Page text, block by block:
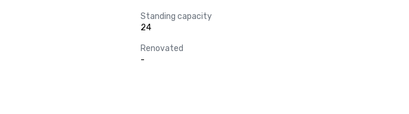
Standing capacity
24
Renovated
-